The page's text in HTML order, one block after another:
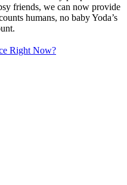
friends, we can now provide
humans, no baby Yoda’s
Right Now?